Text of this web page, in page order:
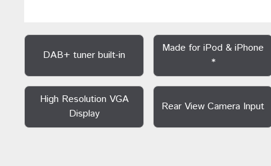
DAB+ tuner built-in
Made for iPod & iPhone
*
High Resolution VGA
Display
Rear View Camera Input